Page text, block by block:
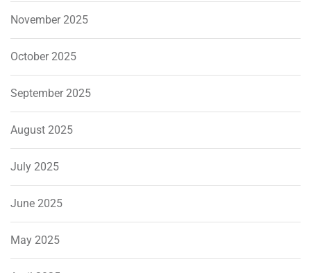
November 2025
October 2025
September 2025
August 2025
July 2025
June 2025
May 2025